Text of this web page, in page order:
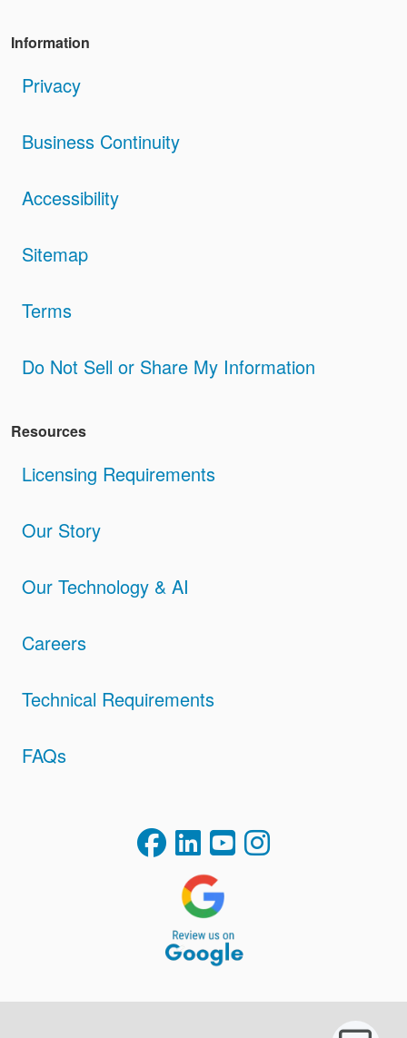
Information
Privacy
Business Continuity
Accessibility
Sitemap
Terms
Do Not Sell or Share My Information
Resources
Licensing Requirements
Our Story
Our Technology & AI
Careers
Technical Requirements
FAQs